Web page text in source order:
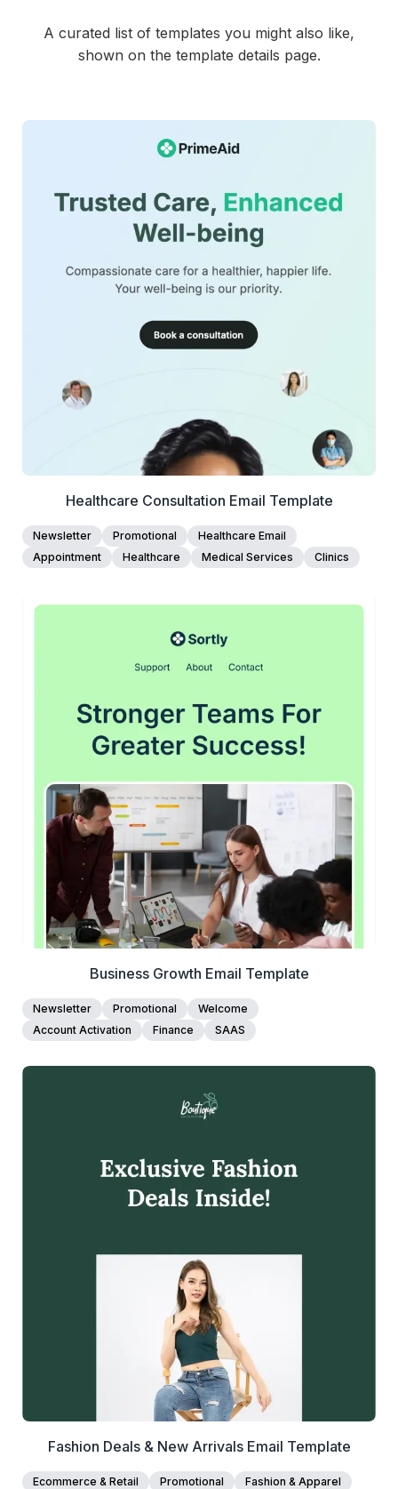
Order confirmation emails for online stores
Post purchase receipt and summary emails
Retail customer purchase notifications
Repeat purchase promotion emails
MailEditor, and exportable as HTML for smooth integration
with your email platform.
A curated list of templates you might also like,
shown on the template details page.
people voted
View Details
Edit Template
Healthcare Consultation Email Template
Newsletter Promotional
Healthcare Email
Appointment
Healthcare Medical Services Clinics
45+ people voted
Edit Template
Business Growth Email Template
Newsletter Promotional
Welcome
Account Activation
Finance SAAS
39+ people voted
Edit Template
Fashion Deals & New Arrivals Email Template
Ecommerce & Retail Promotional
Fashion & Apparel